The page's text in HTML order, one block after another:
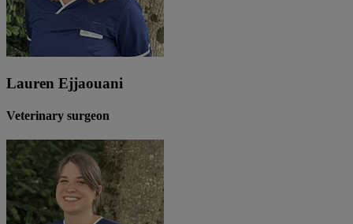
Lauren Ejjaouani
Veterinary surgeon